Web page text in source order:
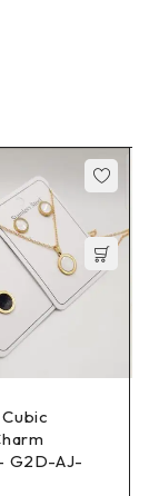
G2D-AJ-